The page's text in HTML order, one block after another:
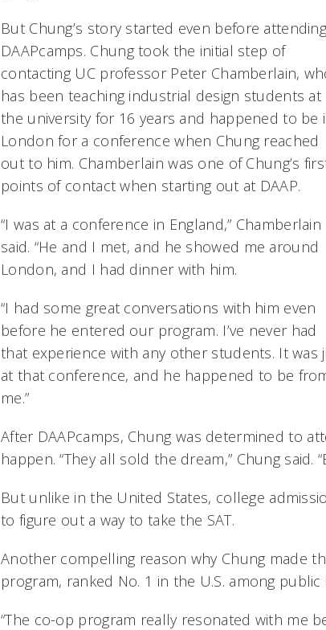
But Chung’s story started even before attending
DAAPcamps. Chung took the initial step of
contacting UC professor Peter Chamberlain,
has been teaching industrial design students at
the university for 16 years and happened to be
London for a conference when Chung reached
out to him. Chamberlain was one of Chung’s
points of contact when starting out at DAAP.
“I was at a conference in England,” Chamberlain
said. “He and I met, and he showed me around
London, and I had dinner with him.
“I had some great conversations with him even
before he entered our program. I’ve never had
that experience with any other students. It
at that conference, and he happened to be
me.”
After DAAPcamps, Chung was determined to
happen. “They all sold the dream,” Chung said.
But unlike in the United States, college
to figure out a way to take the SAT.
Another compelling reason why Chung made
program, ranked No. 1 in the U.S. among public
“The co-op program really resonated with me